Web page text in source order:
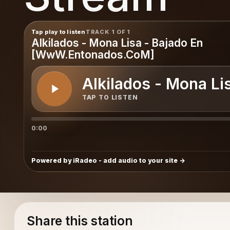
Tap play to listen TRACK 1 OF 1
Alkilados - Mona Lisa - Bajado En
[WwW.Entonados.CoM]
Alkilados - Mona
TAP TO LISTEN
0:00
Powered by iRadeo - add audio to your site
Share this station